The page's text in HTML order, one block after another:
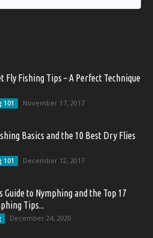
Fly Fishing Tips – A Perfect Technique
101 November 17, 2017
Basics and the 10 Best Dry Flies
101 December 12, 2017
Guide to Nymphing and the Top 17
Tips...
December 24, 2020